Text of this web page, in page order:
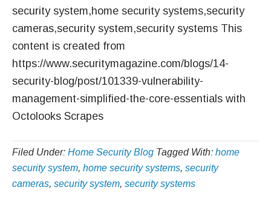
security system,home security systems,security
cameras,security system,security systems This
content is created from
https://www.securitymagazine.com/blogs/14-
security-blog/post/101339-vulnerability-
management-simplified-the-core-essentials with
Octolooks Scrapes
Filed Under: Home Security Blog Tagged With: home
security system, home security systems, security
cameras, security system, security systems